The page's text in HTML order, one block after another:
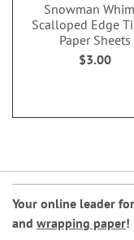
Snowman
Scalloped Edge
Paper Sheets
$3.00
Your online leader for
and wrapping paper!